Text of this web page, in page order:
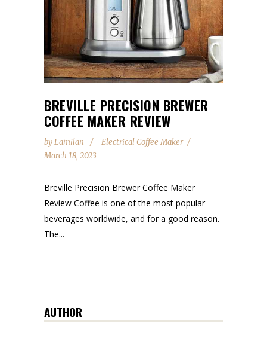
BREVILLE PRECISION BREWER
COFFEE MAKER REVIEW
byLamilan
Electrical Coffee Maker
March 18, 2023
Breville Precision Brewer Coffee Maker
Review Coffee is one of the most popular
beverages worldwide, and for a good reason.
The...
AUTHOR